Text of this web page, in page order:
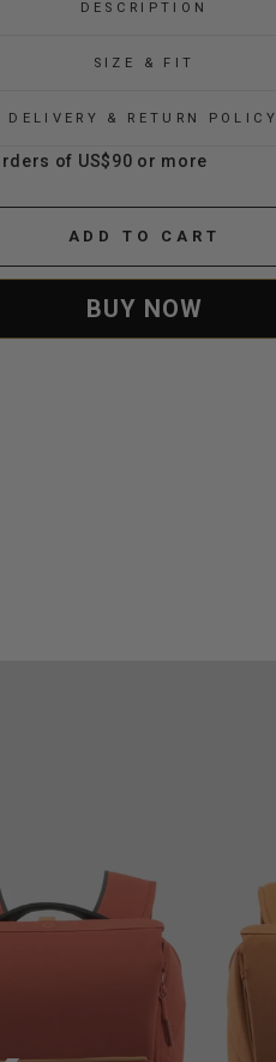
DESCRIPTION
SIZE & FIT
DELIVERY & RETURN POLICY
of US$90 or more
ADD TO CART
BUY NOW